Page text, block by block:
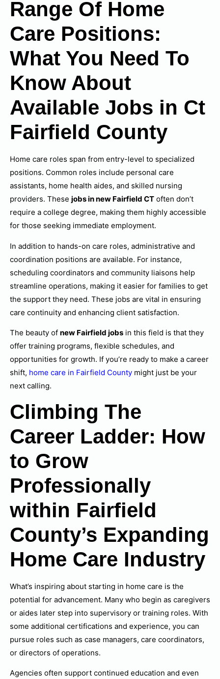
Range Of Home
Care Positions:
What You Need To
Know About
Available Jobs in Ct
Fairfield County
Home care roles span from entry-level to specialized
positions. Common roles include personal care
assistants, home health aides, and skilled nursing
providers. These jobs in new Fairfield CT often don’t
require a college degree, making them highly accessible
for those seeking immediate employment.
In addition to hands-on care roles, administrative and
coordination positions are available. For instance,
scheduling coordinators and community liaisons help
streamline operations, making it easier for families to get
the support they need. These jobs are vital in ensuring
care continuity and enhancing client satisfaction.
The beauty of new Fairfield jobs in this field is that they
offer training programs, flexible schedules, and
opportunities for growth. If you’re ready to make a career
shift, home care in Fairfield County might just be your
next calling.
Climbing The
Career Ladder: How
to Grow
Professionally
within Fairfield
County’s Expanding
Home Care Industry
What’s inspiring about starting in home care is the
potential for advancement. Many who begin as caregivers
or aides later step into supervisory or training roles. With
some additional certifications and experience, you can
pursue roles such as case managers, care coordinators,
or directors of operations.
Agencies often support continued education and even